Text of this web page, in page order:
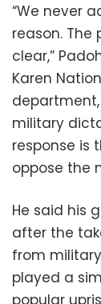
“We never
reason. The
clear,”
Karen
department,
military
response is
oppose the
He said his
after the
from
played a
popular